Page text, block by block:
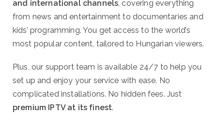
and international channels, covering everything
from news and entertainment to documentaries and
kids’ programming. You get access to the world’s
most popular content, tailored to Hungarian viewers.
Plus, our support team is available 24/7 to help you
set up and enjoy your service with ease. No
complicated installations. No hidden fees. Just
premium IPTV at its finest.